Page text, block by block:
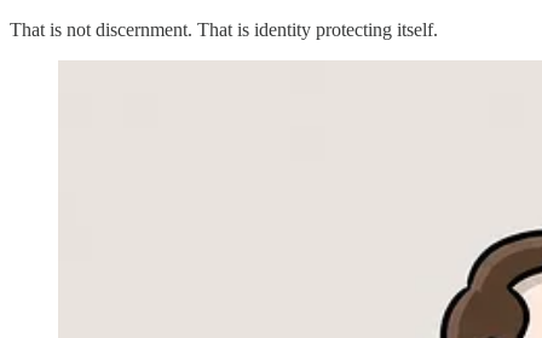
That is not discernment. That is identity protecting itself.